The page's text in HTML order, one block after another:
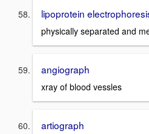
lipoprotein
physically separated and
angiograph
xray of blood vessles
artiograph